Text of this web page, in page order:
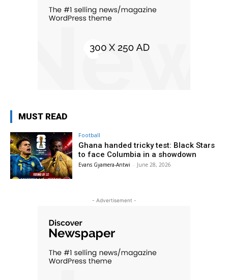
MUST READ
Football
Ghana handed tricky test: Black Stars
to face Columbia in a showdown
Evans Gyamera-Antwi - June 28, 2026
- Advertisement -